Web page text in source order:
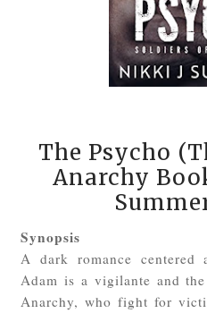
The Psycho
Anarchy
Synopsis
A dark romance centered
Adam is a vigilante and
Anarchy, who fight for